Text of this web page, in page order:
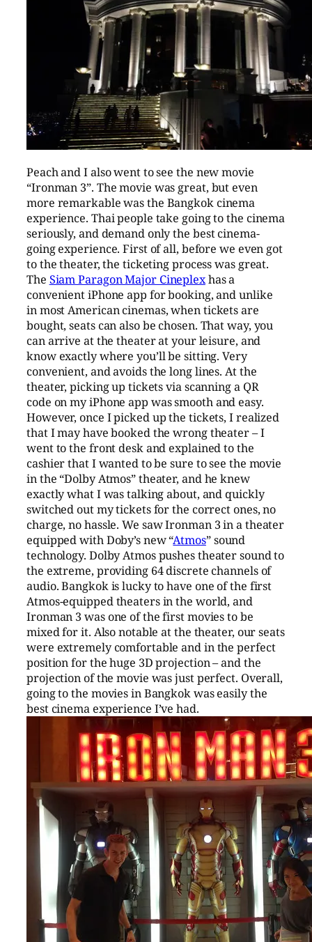
Peach and I also went to see the new movie
“Ironman 3”. The movie was great, but even
more remarkable was the Bangkok cinema
experience. Thai people take going to the cinema
seriously, and demand only the best cinema-
going experience. First of all, before we even got
to the theater, the ticketing process was great.
The Siam Paragon Major Cineplexhas a
convenient iPhone app for booking, and unlike
in most American cinemas, when tickets are
bought, seats can also be chosen. That way, you
can arrive at the theater at your leisure, and
know exactly where you’ll be sitting. Very
convenient, and avoids the long lines. At the
theater, picking up tickets via scanning a QR
code on my iPhone app was smooth and easy.
However, once I picked up the tickets, I realized
that I may have booked the wrong theater – I
went to the front desk and explained to the
cashier that I wanted to be sure to see the movie
in the “Dolby Atmos” theater, and he knew
exactly what I was talking about, and quickly
switched out my tickets for the correct ones, no
charge, no hassle. We saw Ironman 3 in a theater
equipped with Doby’s new “Atmos” sound
technology. Dolby Atmos pushes theater sound to
the extreme, providing 64 discrete channels of
audio. Bangkok is lucky to have one of the first
Atmos-equipped theaters in the world, and
Ironman 3 was one of the first movies to be
mixed for it. Also notable at the theater, our seats
were extremely comfortable and in the perfect
position for the huge 3D projection – and the
projection of the movie was just perfect. Overall,
going to the movies in Bangkok was easily the
best cinema experience I’ve had.